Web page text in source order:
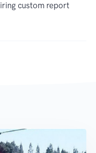
custom report